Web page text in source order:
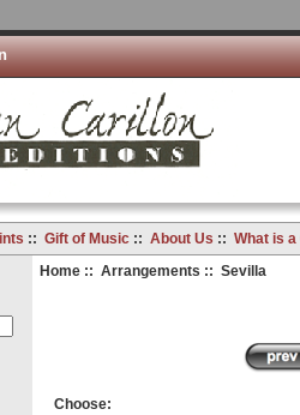
:: Gift of Music:: About Us :: What is
Home:: Arrangements :: Sevilla
Choose: